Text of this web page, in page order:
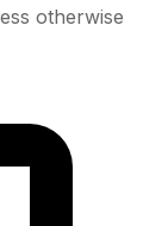
otherwise